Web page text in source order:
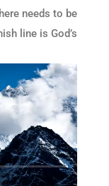
needs to be
line is God’s